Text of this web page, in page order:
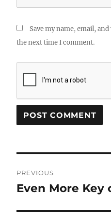
Save my name, email,
the next time I comment.
navigation
PREVIOUS
Previous
Even More Key